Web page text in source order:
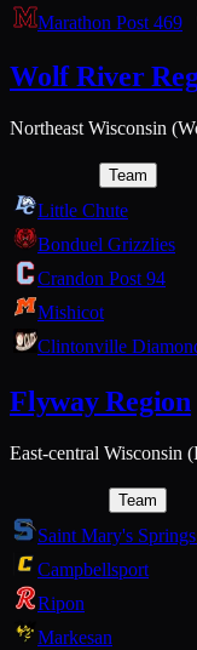
Marathon Post 469
Wolf River
Northeast Wisconsin
Team
Little Chute
Bonduel Grizzlies
Crandon Post 94
Mishicot
Clintonville
Flyway Region
East-central Wisconsin
Team
Saint Mary's
Campbellsport
Ripon
Markesan